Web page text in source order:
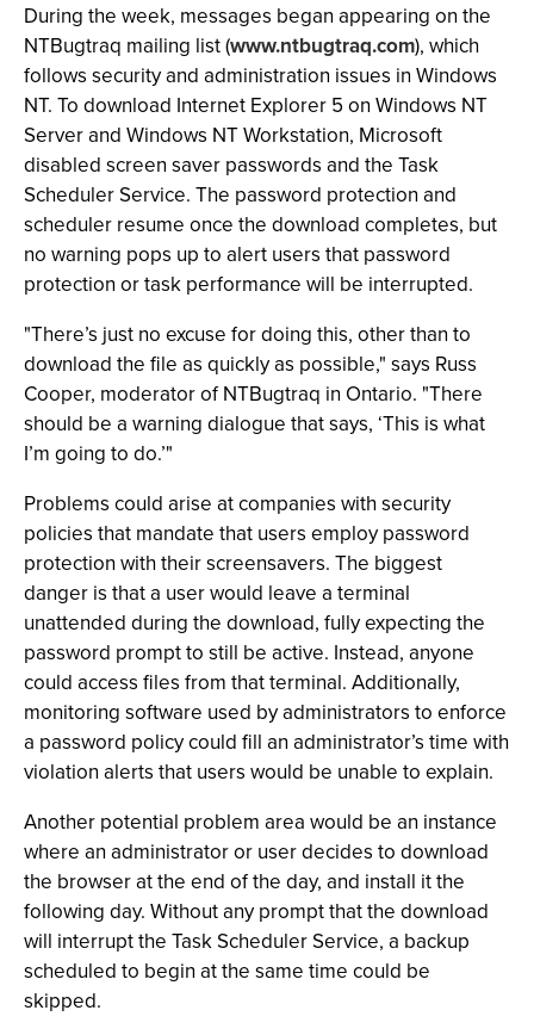
During the week, messages began appearing on the
NTBugtraq mailing list (www.ntbugtraq.com), which
follows security and administration issues in Windows
NT. To download Internet Explorer 5 on Windows NT
Server and Windows NT Workstation, Microsoft
disabled screen saver passwords and the Task
Scheduler Service. The password protection and
scheduler resume once the download completes, but
no warning pops up to alert users that password
protection or task performance will be interrupted.
"There’s just no excuse for doing this, other than to
download the file as quickly as possible," says Russ
Cooper, moderator of NTBugtraq in Ontario. "There
should be a warning dialogue that says, ‘This is what
I’m going to do.’"
Problems could arise at companies with security
policies that mandate that users employ password
protection with their screensavers. The biggest
danger is that a user would leave a terminal
unattended during the download, fully expecting the
password prompt to still be active. Instead, anyone
could access files from that terminal. Additionally,
monitoring software used by administrators to enforce
a password policy could fill an administrator’s time with
violation alerts that users would be unable to explain.
Another potential problem area would be an instance
where an administrator or user decides to download
the browser at the end of the day, and install it the
following day. Without any prompt that the download
will interrupt the Task Scheduler Service, a backup
scheduled to begin at the same time could be
skipped.